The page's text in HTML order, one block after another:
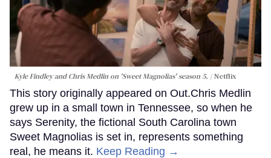
Kyle Findley and Chris Medlin on 'Sweet Magnolias' season 5. Netflix
This story originally appeared on Out.Chris Medlin
grew up in a small town in Tennessee, so when he
says Serenity, the fictional South Carolina town
Sweet Magnolias is set in, represents something
real, he means it. Keep Reading →